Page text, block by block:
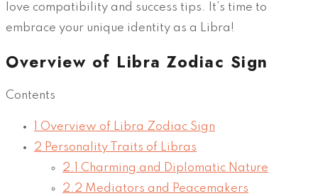
love compatibility and success tips. It’s time to
embrace your unique identity as a Libra!
Overview of Libra Zodiac Sign
Contents
Overview of Libra Zodiac Sign
2 Personality Traits of Libras
2.1
Charming and Diplomatic Nature
2.2 Mediators and Peacemakers